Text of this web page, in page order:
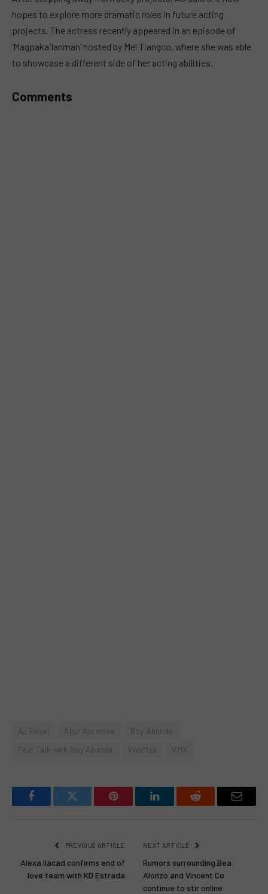
hopes to explore more dramatic roles in future acting
projects. The actress recently appeared in an episode of
‘Magpakailanman’ hosted by Mel Tiangco, where she was able
to showcase a different side of her acting abilities.
Comments
AJ Raval Aljur Abrenica
Boy Abunda
Fast Talk with Boy Abunda
VivaMax VMX
FacebookTwitter Pinterest LinkedInReddit Email
PREVIOUS ARTICLE
Alexa Ilacad confirms end of
love team with KD Estrada
NEXT ARTICLE
Rumors surrounding Bea
Alonzo and Vincent Co
continue to stir online